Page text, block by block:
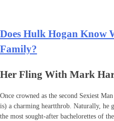
Does Hulk Hogan Know
Family?
Her Fling With Mark
Once crowned as the second Sexiest
is) a charming heartthrob. Naturally, he
the most sought-after bachelorettes of